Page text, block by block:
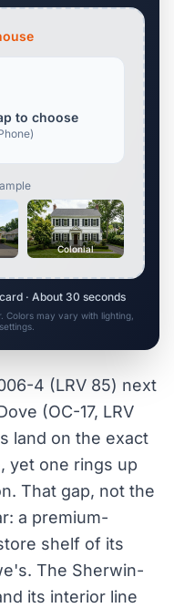
to choose
Colonial
· About 30 seconds
Colors may vary with lighting,
4 (LRV 85) next
(OC-17, LRV
land on the exact
yet one rings up
That gap, not the
a premium-
shelf of its
The Sherwin-
its interior line